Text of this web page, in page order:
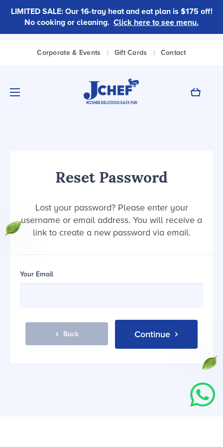
LIMITED SALE: Our 16-tray heat and eat plan is $175 off!
No cooking or cleaning. Click here to see menu.
Corporate & Events | Gift Cards | Contact
Cart
Reset Password
Lost your password? Please enter your
username or email address. You will receive a
link to create a new password via email.
Your Email
Back Continue